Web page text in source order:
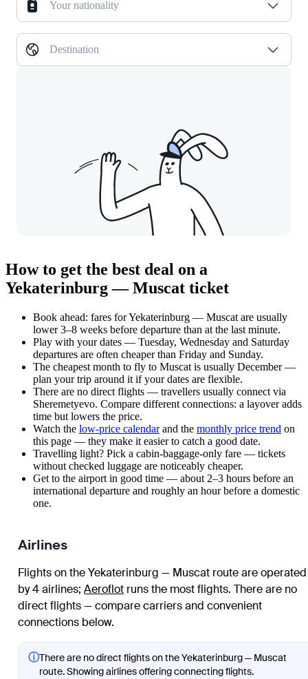
Your nationality
Destination
How to get the best deal on a
Yekaterinburg — Muscat ticket
Book ahead: fares for Yekaterinburg — Muscat are usually
lower 3–8 weeks before departure than at the last minute.
Play with your dates — Tuesday, Wednesday and Saturday
departures are often cheaper than Friday and Sunday.
The cheapest month to fly to Muscat is usually December —
plan your trip around it if your dates are flexible.
There are no direct flights — travellers usually connect via
Sheremetyevo. Compare different connections: a layover adds
time but lowers the price.
Watch the low-price calendarand the monthly price trend on
this page — they make it easier to catch a good date.
Travelling light? Pick a cabin-baggage-only fare — tickets
without checked luggage are noticeably cheaper.
Get to the airport in good time — about 2–3 hours before an
international departure and roughly an hour before a domestic
one.
Airlines
Flights on the Yekaterinburg — Muscat route are operated
by 4 airlines; Aeroflot runs the most flights. There are no
direct flights — compare carriers and convenient
connections below.
ⓘThere are no direct flights on the Yekaterinburg — Muscat
route. Showing airlines offering connecting flights.